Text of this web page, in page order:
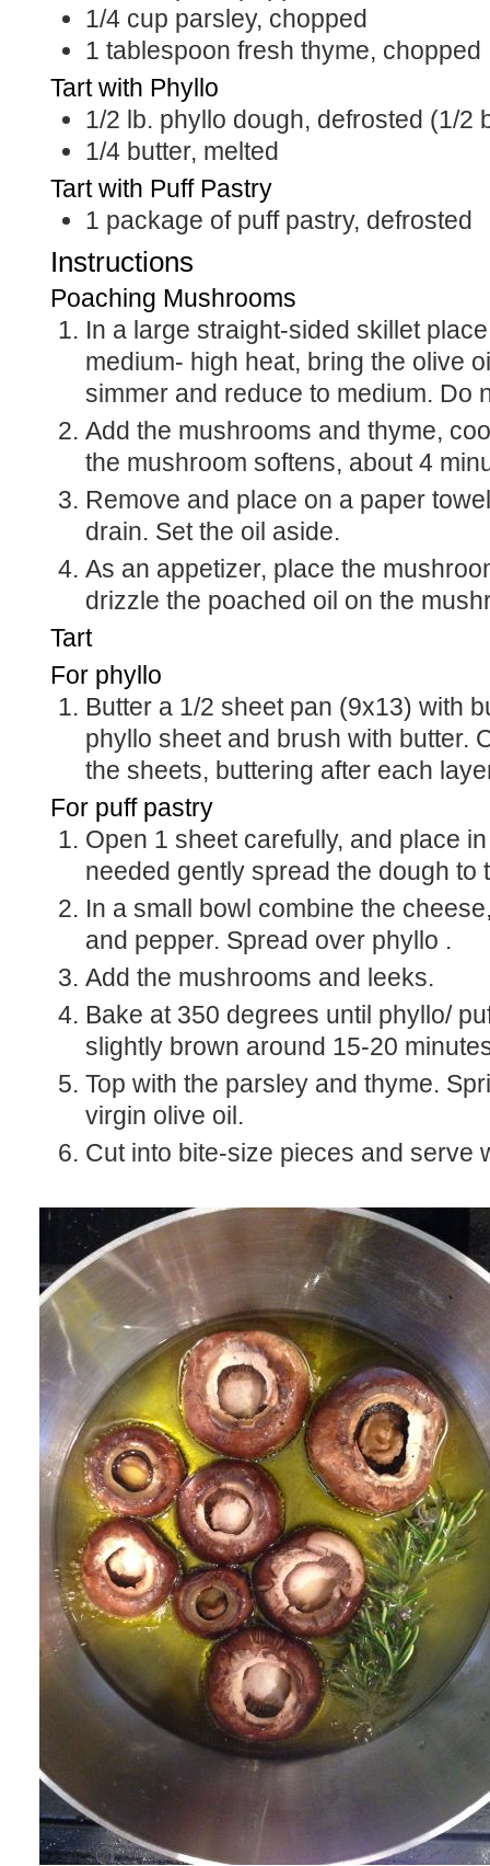
1/4 cup parsley, chopped
1 tablespoon fresh thyme, chopped
Tart with Phyllo
1/2 lb. phyllo dough, defrosted (1/2
1/4 butter, melted
Tart with Puff Pastry
1 package of puff pastry, defrosted
Instructions
Poaching Mushrooms
In a large straight-sided skillet
medium- high heat, bring the olive
simmer and reduce to medium. Do
Add the mushrooms and thyme,
the mushroom softens, about 4
Remove and place on a paper
drain. Set the oil aside.
As an appetizer, place the
drizzle the poached oil on the
Tart
For phyllo
Butter a 1/2 sheet pan (9x13) with
phyllo sheet and brush with butter.
the sheets, buttering after each
For puff pastry
Open 1 sheet carefully, and place
needed gently spread the dough to
In a small bowl combine the
and pepper. Spread over phyllo .
Add the mushrooms and leeks.
Bake at 350 degrees until phyllo/
slightly brown around 15-20
Top with the parsley and thyme.
virgin olive oil.
Cut into bite-size pieces and serve